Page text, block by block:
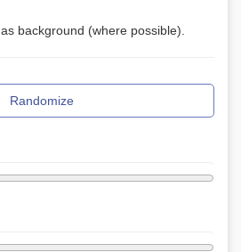
as background (where possible).
Randomize